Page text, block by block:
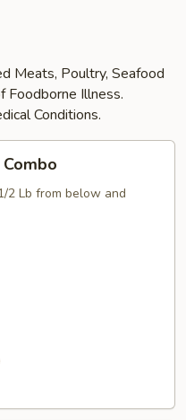
Meats, Poultry, Seafood
Foodborne Illness.
Conditions.
2 Lb from below and